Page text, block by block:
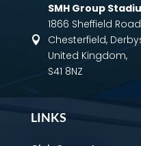

SMH Group
1866 Sheffield Road
Chesterfield,
United Kingdom,
S41 8NZ
LINKS